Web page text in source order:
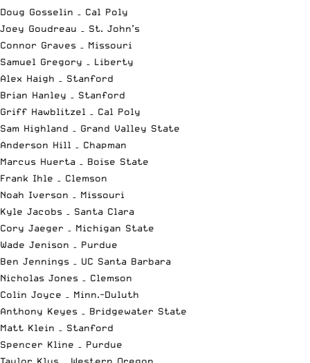
Doug Gosselin – Cal Poly
Joey Goudreau – St. John’s
Connor Graves – Missouri
Samuel Gregory – Liberty
Alex Haigh – Stanford
Brian Hanley – Stanford
Griff Hawblitzel – Cal Poly
Sam Highland – Grand Valley State
Anderson Hill – Chapman
Marcus Huerta – Boise State
Frank Ihle – Clemson
Noah Iverson – Missouri
Kyle Jacobs – Santa Clara
Cory Jaeger – Michigan State
Wade Jenison – Purdue
Ben Jennings – UC Santa Barbara
Nicholas Jones – Clemson
Colin Joyce – Minn.-Duluth
Anthony Keyes – Bridgewater State
Matt Klein – Stanford
Spencer Kline – Purdue
Taylor Klus – Western Oregon